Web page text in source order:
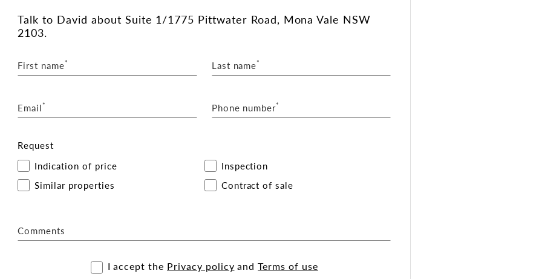
Talkto David about Suite 1/1775 Pittwater Road, Mona Vale NSW
2103.
First name* Last name*
Email* Phone number*
Request
Indication of price
Inspection
Similar properties
Contract of sale
Comments
I accept the Privacy policy andTerms of use